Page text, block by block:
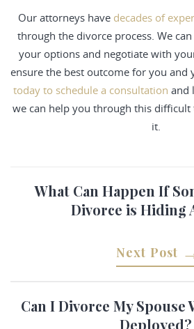
Our attorneys have decades of
through the divorce process. We
your options and negotiate with
ensure the best outcome for you and
today to schedule a consultation and
we can help you through this difficult
it.
What Can Happen If
Divorce is Hiding
Next Post
Can I Divorce My Spouse
Deployed?